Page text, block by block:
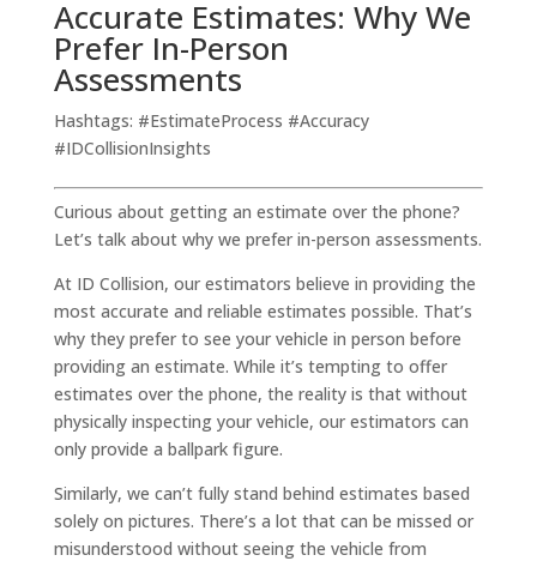
Accurate Estimates: Why We
Prefer In-Person
Assessments
Hashtags: #EstimateProcess #Accuracy
#IDCollisionInsights
Curious about getting an estimate over the phone?
Let’s talk about why we prefer in-person assessments.
At ID Collision, our estimators believe in providing the
most accurate and reliable estimates possible. That’s
why they prefer to see your vehicle in person before
providing an estimate. While it’s tempting to offer
estimates over the phone, the reality is that without
physically inspecting your vehicle, our estimators can
only provide a ballpark figure.
Similarly, we can’t fully stand behind estimates based
solely on pictures. There’s a lot that can be missed or
misunderstood without seeing the vehicle from